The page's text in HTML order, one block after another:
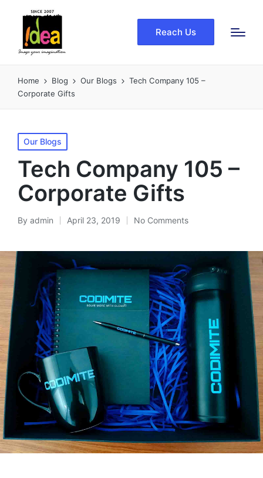
Reach Us
Home Blog Our Blogs
Tech Company 105 –
Corporate Gifts
Posted
in
Our Blogs
Tech Company 105 –
Corporate Gifts
Posted
By admin April 23, 2019 No Comments